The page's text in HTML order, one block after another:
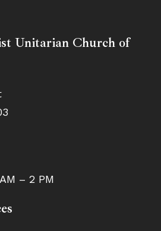
Unitarian Church of
– 2 PM